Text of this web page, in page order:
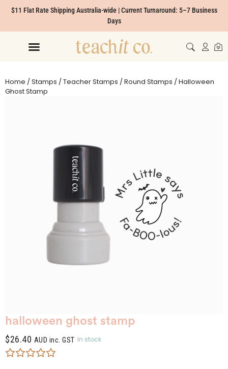
$11 Flat Rate Shipping Australia-wide | Current Turnaround: 5–7 Business
Days
Home /Stamps /Teacher Stamps /Round Stamps / Halloween
Ghost Stamp
halloween ghost stamp
$26.40 AUD inc. GST In stock